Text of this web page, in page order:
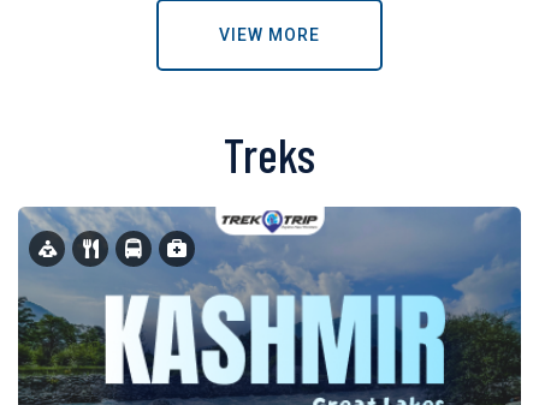
VIEW MORE
Treks